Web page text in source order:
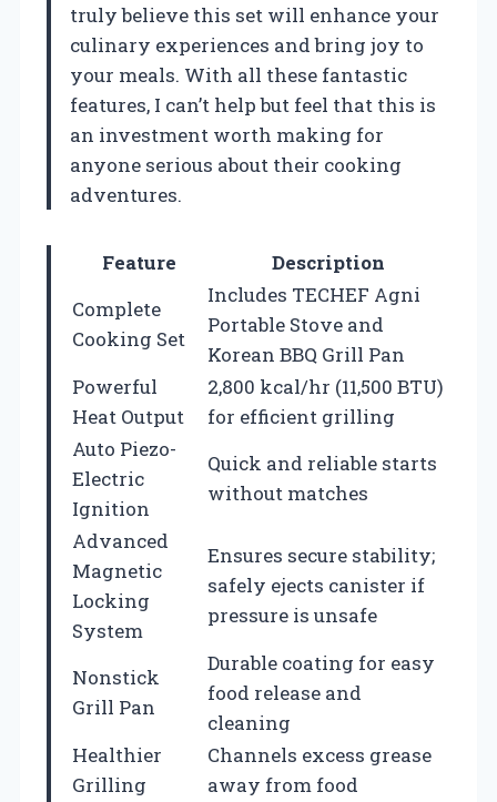
truly believe this set will enhance your
culinary experiences and bring joy to
your meals. With all these fantastic
features, I can’t help but feel that this is
an investment worth making for
anyone serious about their cooking
adventures.
Feature
Description
Complete
Cooking Set
Includes TECHEF Agni
Portable Stove and
Korean BBQ Grill Pan
Powerful
Heat Output
2,800 kcal/hr (11,500 BTU)
for efficient grilling
Auto Piezo-
Electric
Ignition
Quick and reliable starts
without matches
Advanced
Magnetic
Locking
System
Ensures secure stability;
safely ejects canister if
pressure is unsafe
Nonstick
Grill Pan
Durable coating for easy
food release and
cleaning
Healthier
Grilling
Channels excess grease
away from food